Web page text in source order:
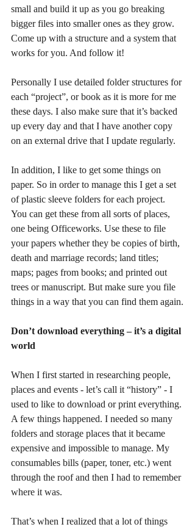
small and build it up as you go breaking
bigger files into smaller ones as they grow.
Come up with a structure and a system that
works for you. And follow it!
Personally I use detailed folder structures for
each “project”, or book as it is more for me
these days. I also make sure that it’s backed
up every day and that I have another copy
on an external drive that I update regularly.
In addition, I like to get some things on
paper. So in order to manage this I get a set
of plastic sleeve folders for each project.
You can get these from all sorts of places,
one being Officeworks. Use these to file
your papers whether they be copies of birth,
death and marriage records; land titles;
maps; pages from books; and printed out
trees or manuscript. But make sure you file
things in a way that you can find them again.
Don’t download everything – it’s a digital
world
When I first started in researching people,
places and events - let’s call it “history” - I
used to like to download or print everything.
A few things happened. I needed so many
folders and storage places that it became
expensive and impossible to manage. My
consumables bills (paper, toner, etc.) went
through the roof and then I had to remember
where it was.
That’s when I realized that a lot of things